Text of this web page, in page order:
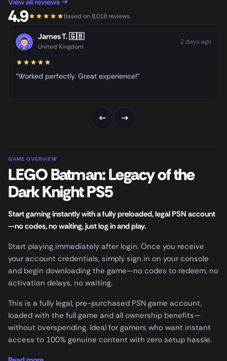
View all reviews →
4.9 Based on 8,018 reviews
James T.🇬🇧
United Kingdom
2 days ago
“Worked perfectly. Great experience!”
← →
GAME OVERVIEW
LEGO Batman: Legacy of the
Dark Knight PS5
Start gaming instantly with a fully preloaded, legal PSN account
—no codes, no waiting, just log in and play.
Start playing immediately after login. Once you receive
your account credentials, simply sign in on your console
and begin downloading the game—no codes to redeem, no
activation delays, no waiting.
This is a fully legal, pre-purchased PSN game account,
loaded with the full game and all ownership benefits—
without overspending. Ideal for gamers who want instant
access to 100% genuine content with zero setup hassle.